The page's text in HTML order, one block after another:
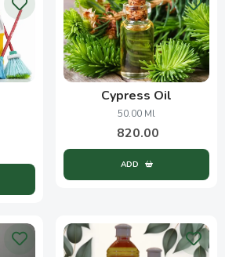
Cypress Oil
50.00 Ml
820.00
ADD